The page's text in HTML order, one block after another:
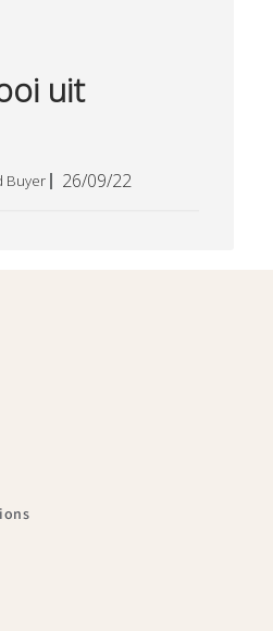
uit
Buyer
Published
26/09/22